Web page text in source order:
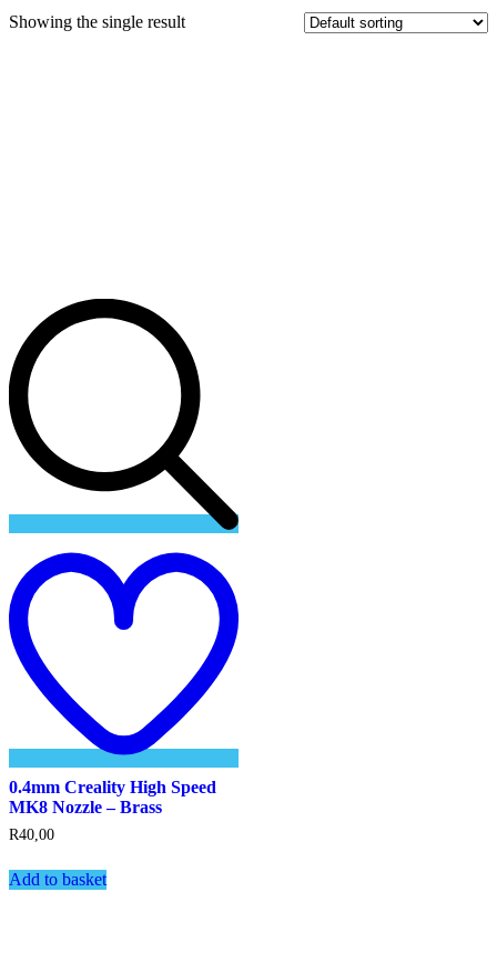
Showing the single result
0.4mm Creality High Speed
MK8 Nozzle – Brass
R40,00
Add to basket